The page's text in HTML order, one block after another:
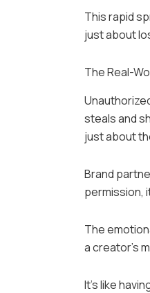
This rapid
just about
The Real-
steals and
just about
Brand
permission,
The
a creator’s
It’s like